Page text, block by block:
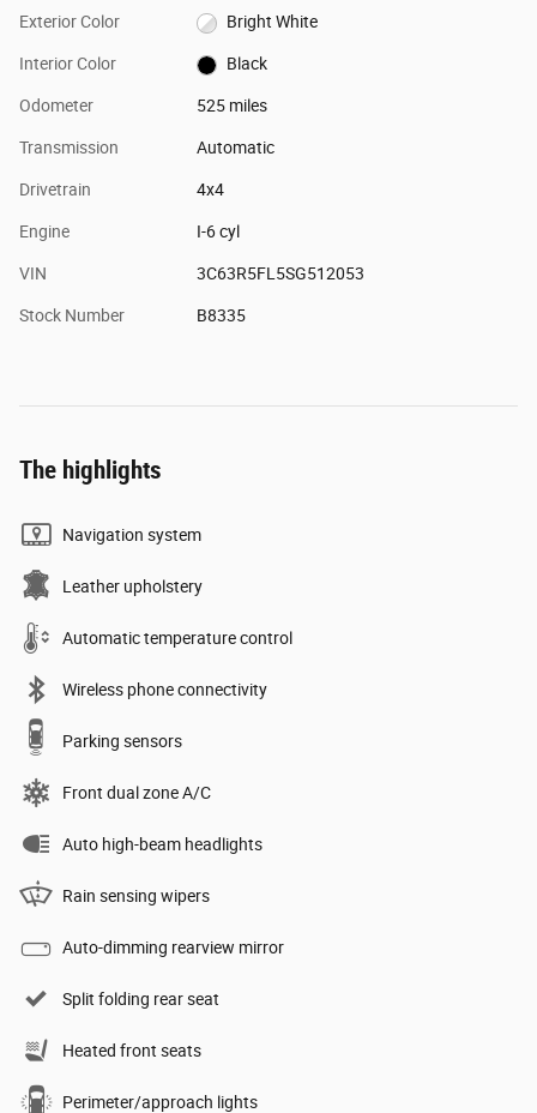
Exterior Color Bright White
Interior Color Black
Odometer 525 miles
Transmission Automatic
Drivetrain 4x4
Engine I-6 cyl
VIN 3C63R5FL5SG512053
Stock Number B8335
The highlights
Navigation system
Leather upholstery
Automatic temperature control
Wireless phone connectivity
Parking sensors
Front dual zone A/C
Auto high-beam headlights
Rain sensing wipers
Auto-dimming rearview mirror
Split folding rear seat
Heated front seats
Perimeter/approach lights